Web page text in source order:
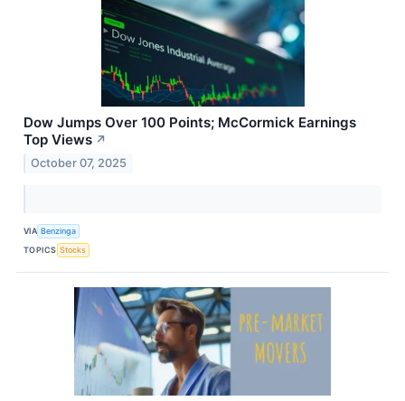
Dow Jumps Over 100 Points; McCormick Earnings
Top Views ↗
October 07, 2025
VIA Benzinga
TOPICS Stocks